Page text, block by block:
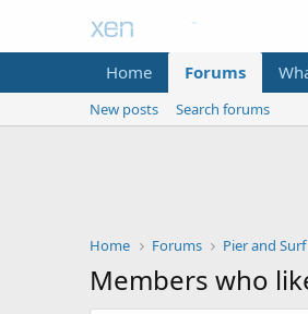
Home Forums
New posts Search forums
Home Forums Pier and
Members who